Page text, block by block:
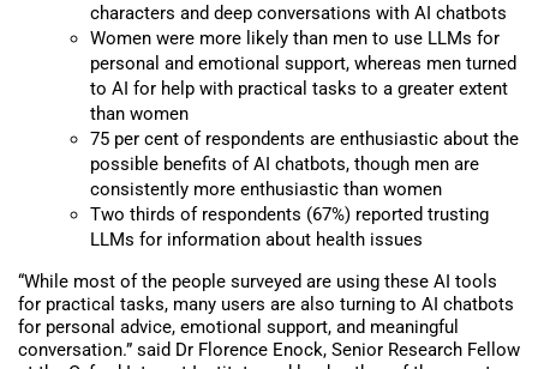
characters and deep conversations with AI chatbots
Women were more likely than men to use LLMs for
personal and emotional support, whereas men turned
to AI for help with practical tasks to a greater extent
than women
75 per cent of respondents are enthusiastic about the
possible benefits of AI chatbots, though men are
consistently more enthusiastic than women
Two thirds of respondents (67%) reported trusting
LLMs for information about health issues
“Whil e most of the people surveyed are using these AI tools
for practical tasks, many users are also turning to AI chatbots
for personal advice, emotional support, and meaningful
conversation.” said Dr Florence Enock, Senior Research Fellow